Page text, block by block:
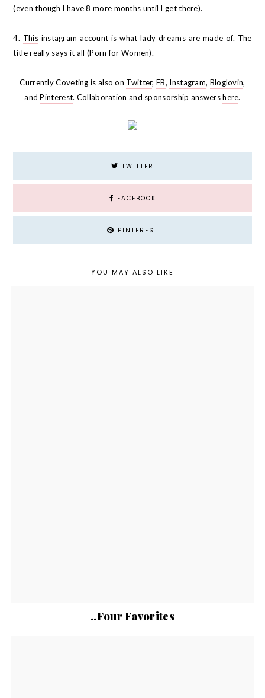
(even though I have 8 more months until I get there).
4. Thisinstagram account is what lady dreams are made of. The
title really says it all (Porn for Women).
Currently Coveting is also on Twitter,FB, Instagram, Bloglovin,
andPinterest. Collaboration and sponsorship answershere.
TWITTER
FACEBOOK
PINTEREST
YOU MAY ALSO LIKE
..Four Favorites